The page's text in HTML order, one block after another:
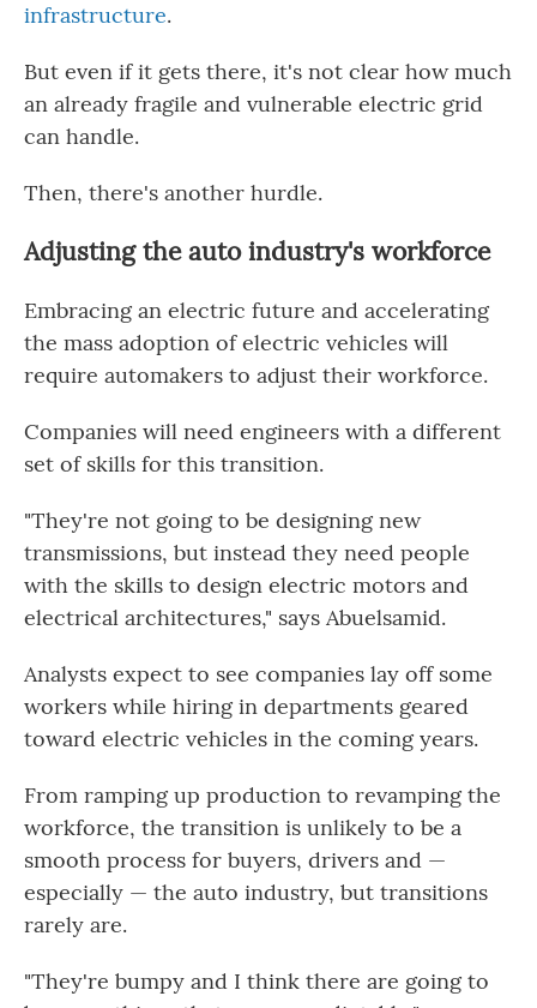
infrastructure.
But even if it gets there, it's not clear how much
an already fragile and vulnerable electric grid
can handle.
Then, there's another hurdle.
Adjusting the auto industry's workforce
Embracing an electric future and accelerating
the mass adoption of electric vehicles will
require automakers to adjust their workforce.
Companies will need engineers with a different
set of skills for this transition.
"They're not going to be designing new
transmissions, but instead they need people
with the skills to design electric motors and
electrical architectures," says Abuelsamid.
Analysts expect to see companies lay off some
workers while hiring in departments geared
toward electric vehicles in the coming years.
From ramping up production to revamping the
workforce, the transition is unlikely to be a
smooth process for buyers, drivers and —
especially — the auto industry, but transitions
rarely are.
"They're bumpy and I think there are going to